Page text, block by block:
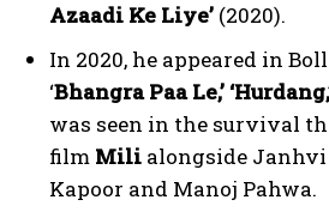
Azaadi Ke Liye’ (2020).
In 2020, he appeared in
‘Bhangra Paa Le,’
was seen in the survival
film Mili alongside Janhvi
Kapoor and Manoj Pahwa.